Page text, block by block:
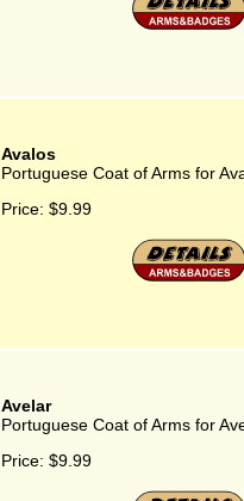
Avalos
Portuguese Coat of Arms for
Price: $9.99
Avelar
Portuguese Coat of Arms for
Price: $9.99